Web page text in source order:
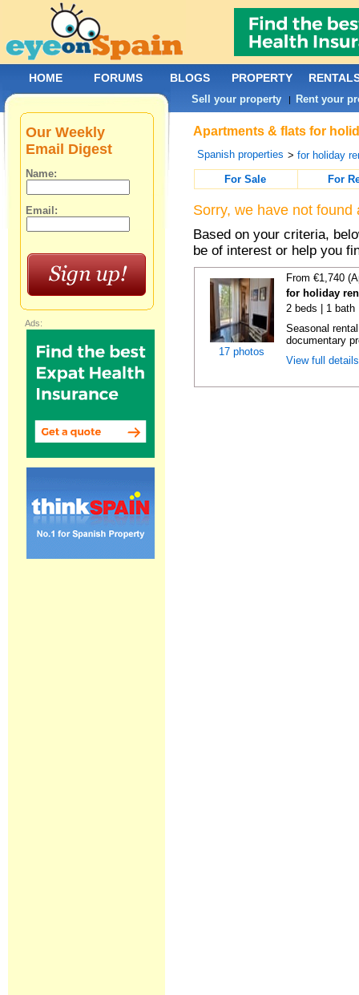
Apartments & flats for
Spanish properties >for holiday
For Sale
For
Sorry, we have not
Based on your criteria,
be of interest or help you
17 photos
From €1,740
for holiday
2 beds | 1 bath
Seasonal
documentary
View full
Our Weekly
Email Digest
Name:
Email:
Ads:
HOME FORUMS BLOGS PROPERTY
Sell your property | Rent your